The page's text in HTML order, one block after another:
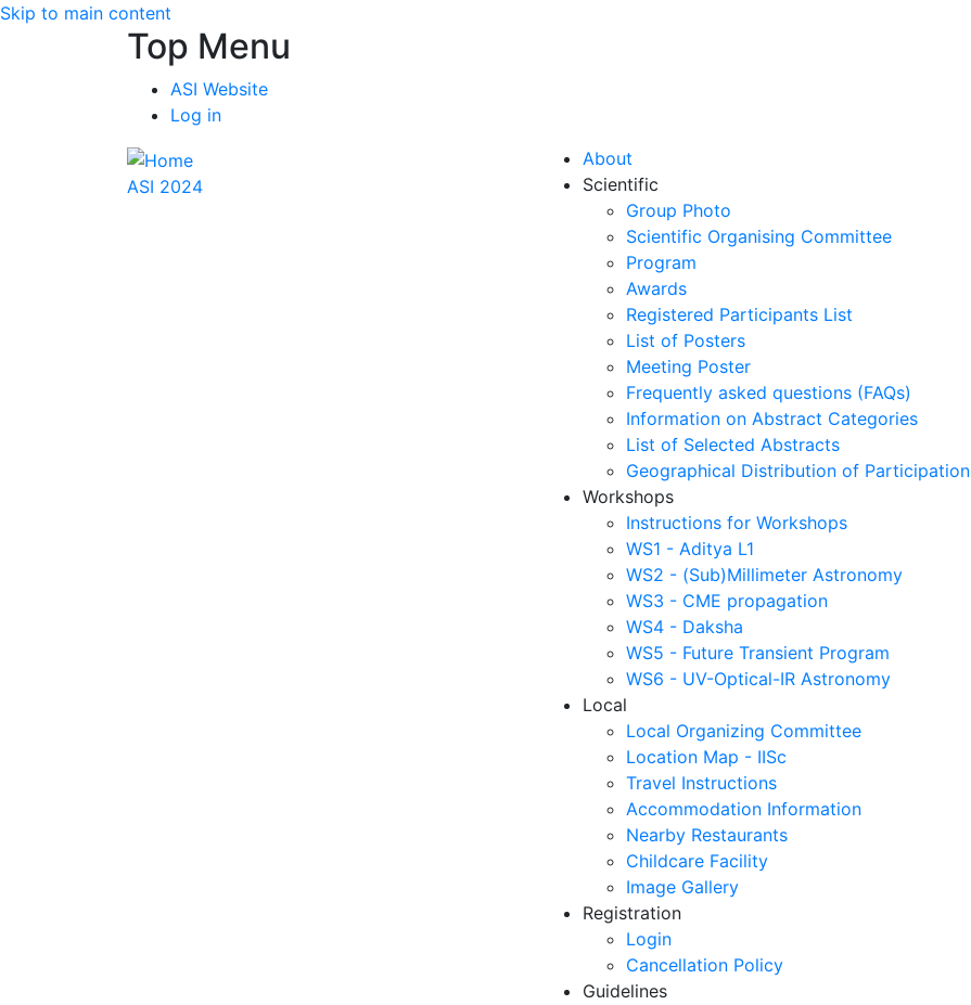
Skip to main content
Top Menu
ASI Website
Log in
ASI 2024
About
Scientific
Group Photo
Scientific Organising Committee
Program
Awards
Registered Participants List
List of Posters
Meeting Poster
Frequently asked questions (FAQs)
Information on Abstract Categories
List of Selected Abstracts
Geographical Distribution of Participation
Workshops
Instructions for Workshops
WS1 - Aditya L1
WS2 - (Sub)Millimeter Astronomy
WS3 - CME propagation
WS4 - Daksha
WS5 - Future Transient Program
WS6 - UV-Optical-IR Astronomy
Local
Local Organizing Committee
Location Map - IISc
Travel Instructions
Accommodation Information
Nearby Restaurants
Childcare Facility
Image Gallery
Registration
Login
Cancellation Policy
Guidelines